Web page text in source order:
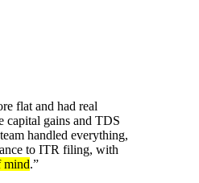
flat and had real
capital gains and TDS
handled everything,
to ITR filing, with
mind.”